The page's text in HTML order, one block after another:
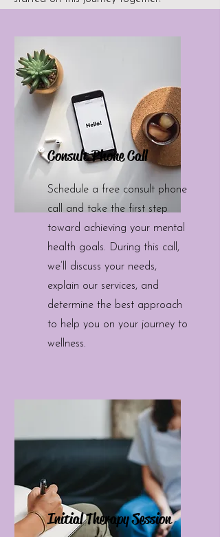
Consult Phone Call
Schedule a free consult phone
call and take the first step
toward achieving your mental
health goals. During this call,
we’ll discuss your needs,
explain our services, and
determine the best approach
to help you on your journey to
wellness.
Initial Therapy Session